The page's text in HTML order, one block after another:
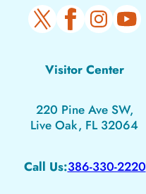
Visitor Center
220 Pine Ave SW,
Live Oak, FL 32064
Call Us:386-330-2220